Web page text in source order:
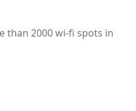
than 2000 wi-fi spots in